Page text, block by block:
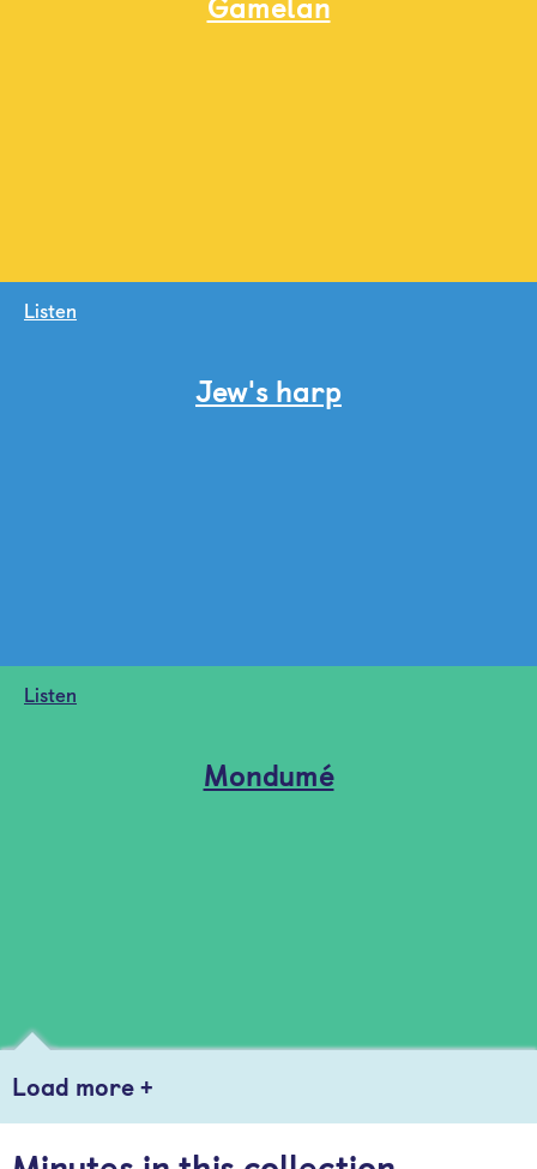
Listen
Jew's harp
Listen
Mondumé
Load more +